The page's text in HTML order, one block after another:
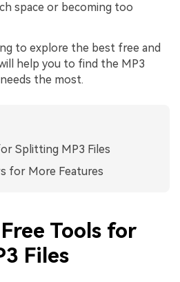
space or becoming too
to explore the best free and
help you to find the MP3
the most.
Splitting MP3 Files
for More Features
Tools for
Files